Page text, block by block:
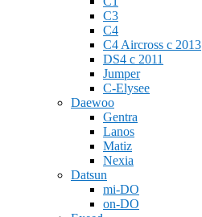
C3
C4
C4 Aircross c 2013
DS4 с 2011
Jumper
С-Elysee
Daewoo
Gentra
Lanos
Matiz
Nexia
Datsun
mi-DO
on-DO